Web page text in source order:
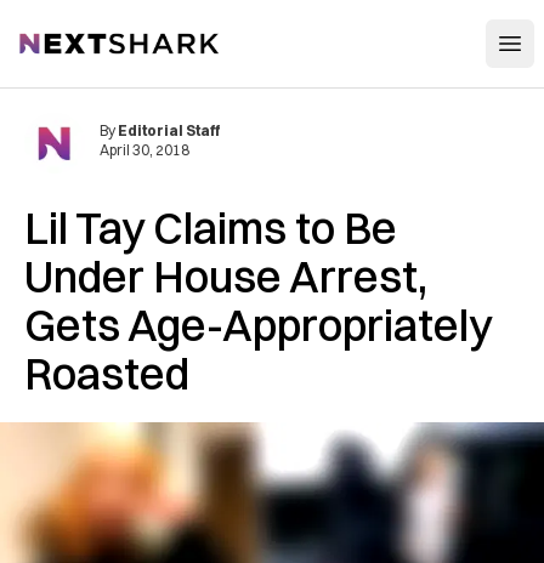
NextShark
Lil Tay Claims to Be
Under House Arrest,
Gets Age-Appropriately
Roasted
By Editorial Staff
April 30, 2018